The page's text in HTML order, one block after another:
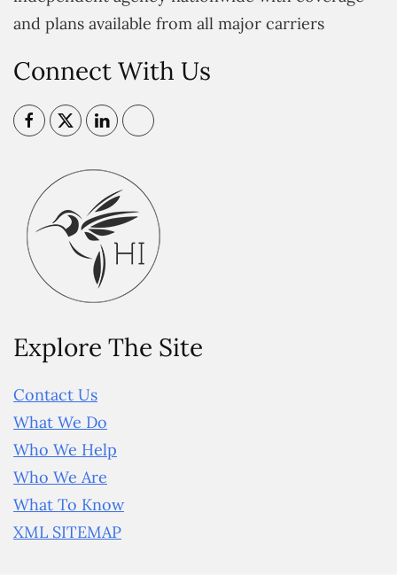
and plans available from all major carriers
Connect With Us
Explore The Site
Contact Us
What We Do
Who We Help
Who We Are
What To Know
XML SITEMAP